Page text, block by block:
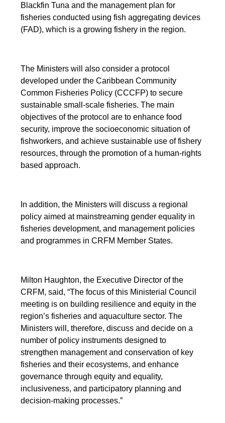
Blackfin Tuna and the management plan for
fisheries conducted using fish aggregating devices
(FAD), which is a growing fishery in the region.
The Ministers will also consider a protocol
developed under the Caribbean Community
Common Fisheries Policy (CCCFP) to secure
sustainable small-scale fisheries. The main
objectives of the protocol are to enhance food
security, improve the socioeconomic situation of
fishworkers, and achieve sustainable use of fishery
resources, through the promotion of a human-rights
based approach.
In addition, the Ministers will discuss a regional
policy aimed at mainstreaming gender equality in
fisheries development, and management policies
and programmes in CRFM Member States.
Milton Haughton, the Executive Director of the
CRFM, said, “The focus of this Ministerial Council
meeting is on building resilience and equity in the
region’s fisheries and aquaculture sector. The
Ministers will, therefore, discuss and decide on a
number of policy instruments designed to
strengthen management and conservation of key
fisheries and their ecosystems, and enhance
governance through equity and equality,
inclusiveness, and participatory planning and
decision-making processes.”